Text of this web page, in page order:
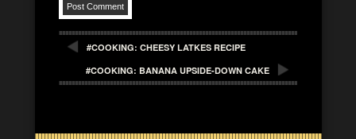
#COOKING: CHEESY LATKES RECIPE
#COOKING: BANANA UPSIDE-DOWN CAKE